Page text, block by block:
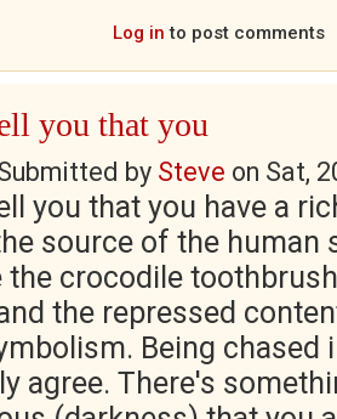
Log in to post comments
you that you
by Steve on Sat,
you that you have a
source of the human
the crocodile
the repressed
Being chased
agree. There's